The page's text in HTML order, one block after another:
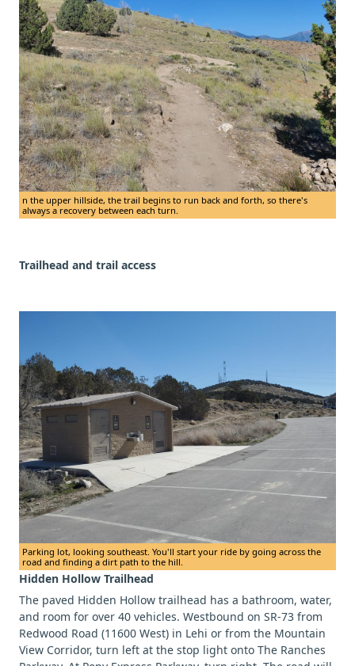
n the upper hillside, the trail begins to run back and forth, so there's
always a recovery between each turn.
Trailhead and trail access
Parking lot, looking southeast. You'll start your ride by going across the
road and finding a dirt path to the hill.
Hidden Hollow Trailhead
The paved Hidden Hollow trailhead has a bathroom, water,
and room for over 40 vehicles. Westbound on SR-73 from
Redwood Road (11600 West) in Lehi or from the Mountain
View Corridor, turn left at the stop light onto The Ranches